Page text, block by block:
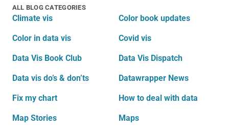
ALL BLOG CATEGORIES
Climate vis Color book updates
Color in data vis Covid vis
Data Vis Book Club Data Vis Dispatch
Data vis do’s & don’ts Datawrapper News
Fix my chart How to deal with data
Map Stories Maps